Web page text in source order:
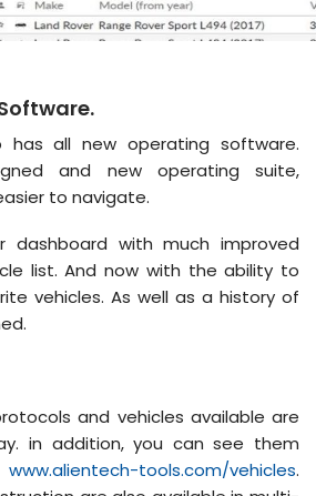
has all new operating software.
and new operating suite,
to navigate.
dashboard with much improved
list. And now with the ability to
vehicles. As well as a history of
and vehicles available are
in addition, you can see them
www.alientech-tools.com/vehicles.